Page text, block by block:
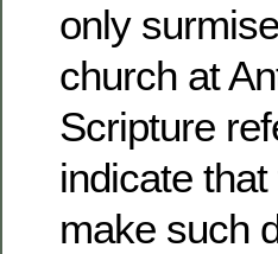
only
church at
Scripture
indicate
make such